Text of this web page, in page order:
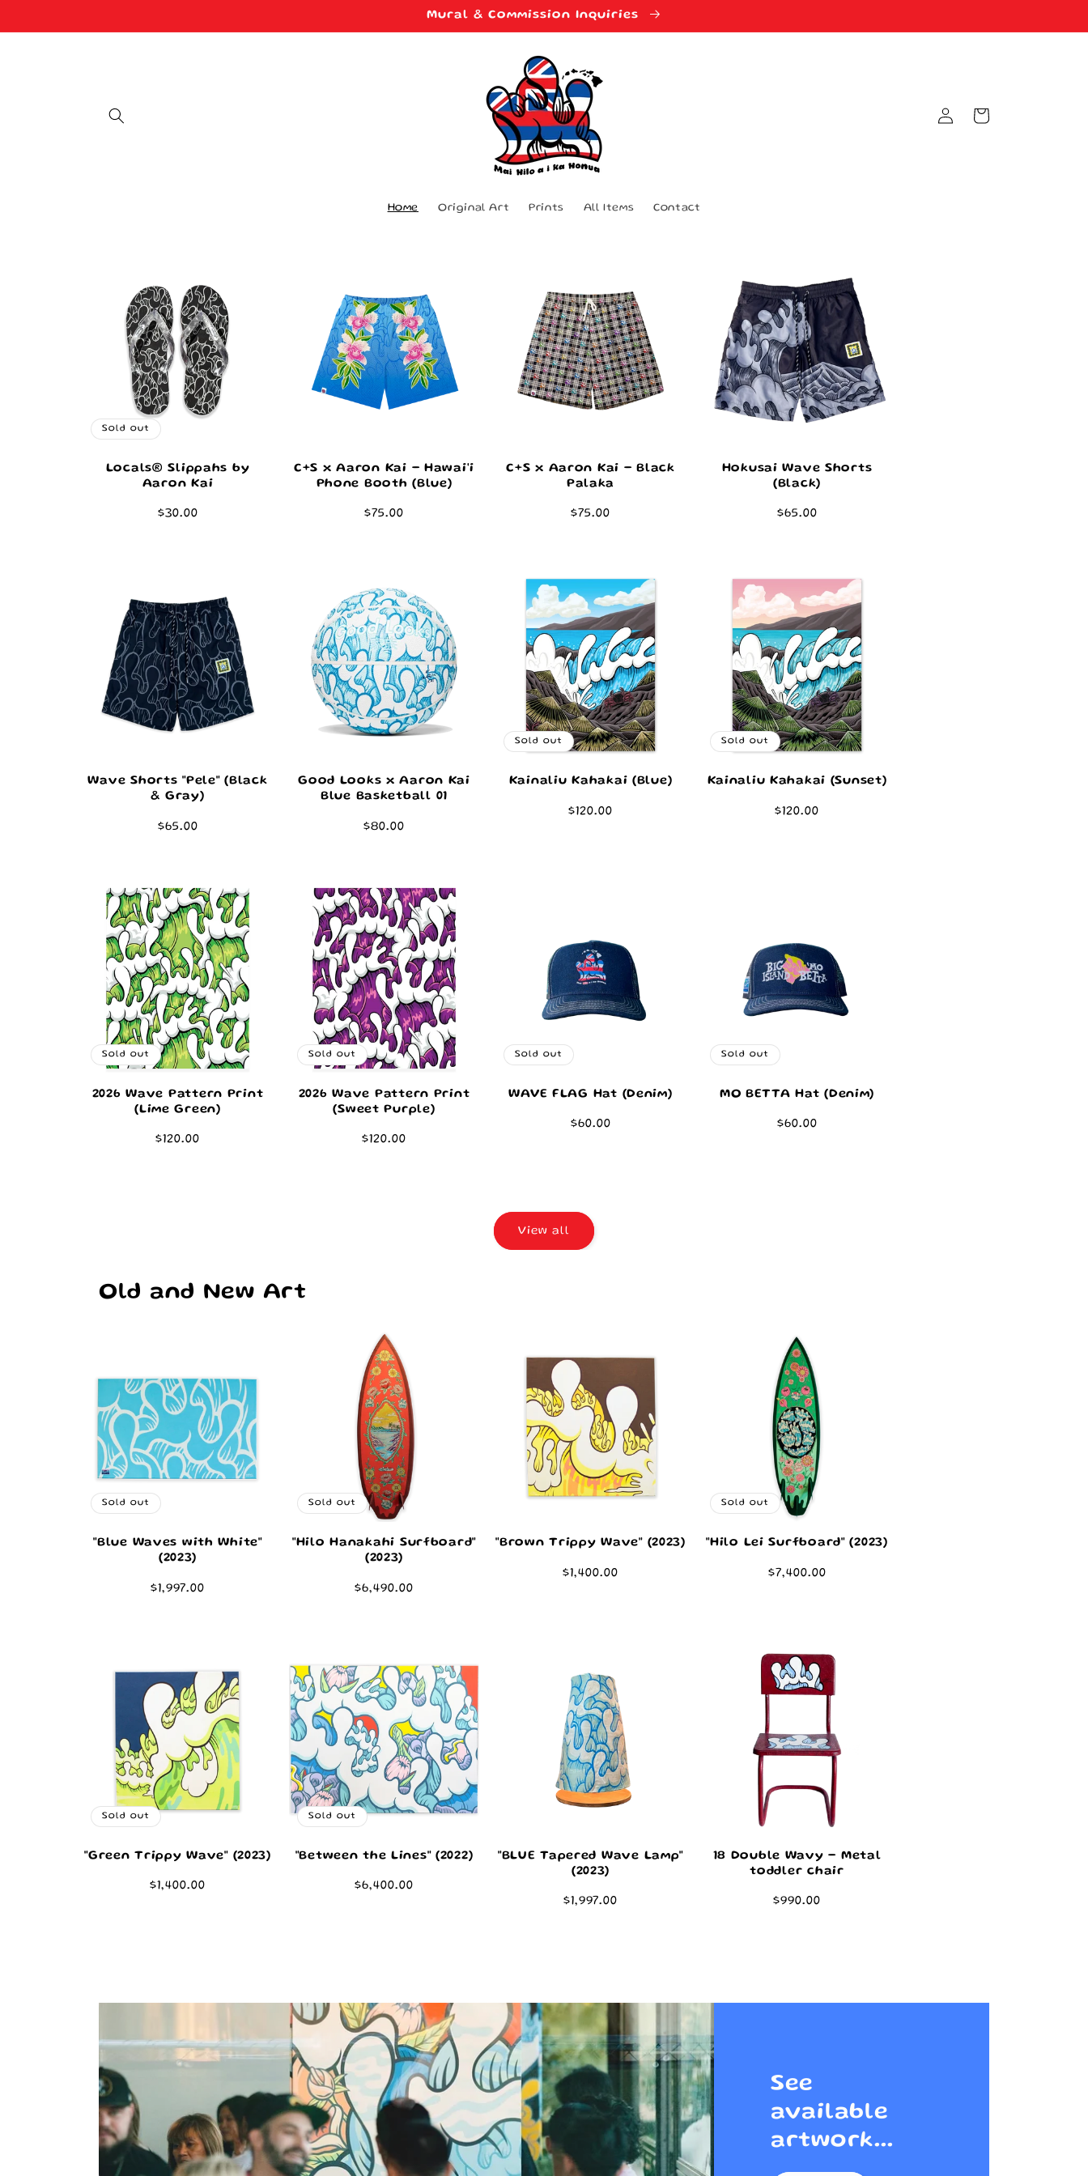
Mural & Commission Inquiries
Home Original Art Prints All Items Contact
in
Cart
Sold out
Locals® Slippahs by
Aaron Kai
Regular
$30.00
C+S x Aaron Kai - Hawai'i
Phone Booth (Blue)
Regular
$75.00
C+S x Aaron Kai - Black
Palaka
Regular
$75.00
Hokusai Wave Shorts
(Black)
Regular
$65.00
Wave Shorts "Pele" (Black
& Gray)
Regular
$65.00
Good Looks x Aaron Kai
Blue Basketball 01
Regular
$80.00
Sold out
Kainaliu Kahakai (Blue)
Regular
$120.00
Sold out
Kainaliu Kahakai (Sunset)
Regular
$120.00
Sold out
2026 Wave Pattern Print
(Lime Green)
Regular
$120.00
Sold out
2026 Wave Pattern Print
(Sweet Purple)
Regular
$120.00
Sold out
WAVE FLAG Hat (Denim)
Regular
$60.00
Sold out
MO BETTA Hat (Denim)
Regular
$60.00
View all
Old and New Art
Sold out
"Blue Waves with White"
(2023)
Regular
$1,997.00
Sold out
"Hilo Hanakahi Surfboard"
(2023)
Regular
$6,490.00
"Brown Trippy Wave" (2023)
Regular
$1,400.00
Sold out
"Hilo Lei Surfboard" (2023)
Regular
$7,400.00
Sold out
"Green Trippy Wave" (2023)
Regular
$1,400.00
Sold out
"Between the Lines" (2022)
Regular
$6,400.00
"BLUE Tapered Wave Lamp"
(2023)
Regular
$1,997.00
18 Double Wavy - Metal
toddler chair
Regular
$990.00
See
available
artwork...